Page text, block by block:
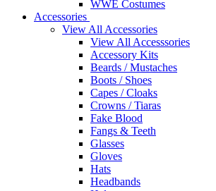
WWE Costumes
Accessories
View All Accessories
View All Accesssories
Accessory Kits
Beards / Mustaches
Boots / Shoes
Capes / Cloaks
Crowns / Tiaras
Fake Blood
Fangs & Teeth
Glasses
Gloves
Hats
Headbands